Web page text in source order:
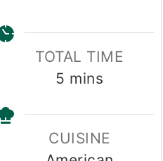
TOTAL TIME
5 minutes
mins
CUISINE